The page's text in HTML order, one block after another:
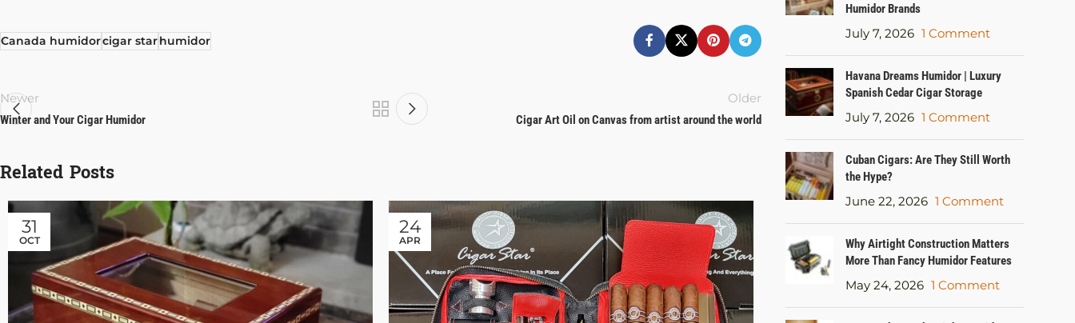
Canada humidorcigar starhumidor
Newer
Winter and Your Cigar Humidor
Older
Cigar Art Oil on Canvas from artist around the world
Related Posts
31
OCT
24
APR
15
AUG
Humidor Brands
July 7, 2026 1 Comment
Havana Dreams Humidor | Luxury
Spanish Cedar Cigar Storage
July 7, 2026 1 Comment
Cuban Cigars: Are They Still Worth
the Hype?
June 22, 2026 1 Comment
Why Airtight Construction Matters
More Than Fancy Humidor Features
May 24, 2026 1 Comment